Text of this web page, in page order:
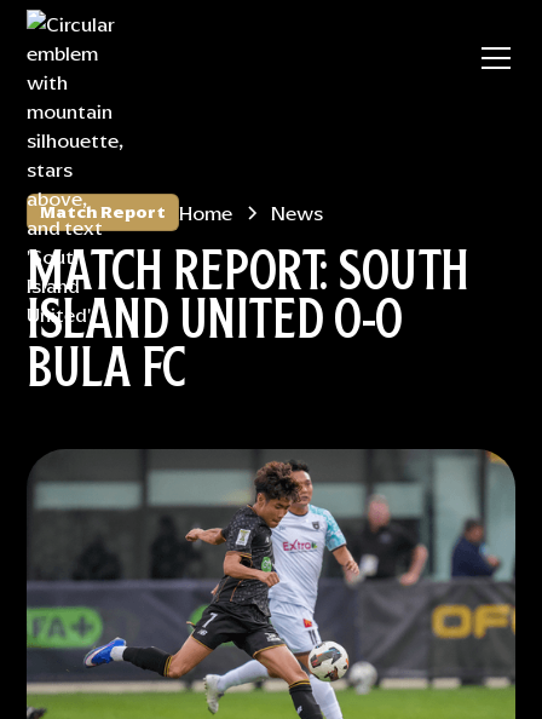
Match Report Home News
MATCH REPORT: SOUTH
ISLAND UNITED 0-0
BULA FC